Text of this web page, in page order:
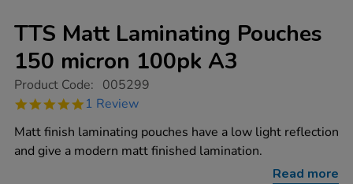
TTS Matt Laminating Pouches
150 micron 100pk A3
https://www.tts-
matt-
pouches-
150-
micron-
Product Code: 005299
5.0
rating
1 Review
Matt finish laminating pouches have a low light reflection
and give a modern matt finished lamination.
Read more